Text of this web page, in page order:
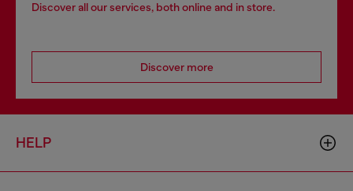
Discover all our services, both online and in store.
Discover more
HELP